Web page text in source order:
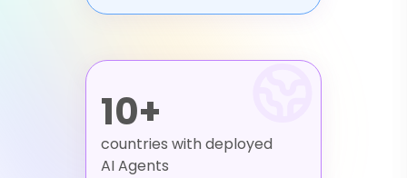
10+
countries with deployed
AI Agents